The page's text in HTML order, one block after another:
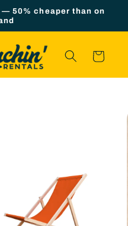
50% cheaper than on
Cart